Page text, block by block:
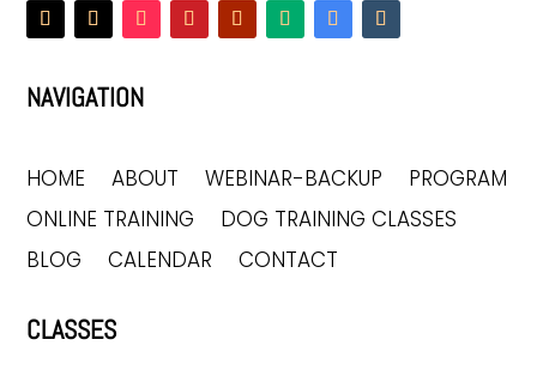
NAVIGATION
HOME ABOUT WEBINAR-BACKUP
PROGRAM
ONLINE TRAINING
DOG TRAINING CLASSES
BLOG
CALENDAR CONTACT
CLASSES